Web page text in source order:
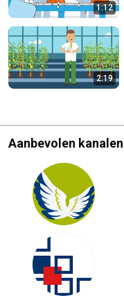
1:12
2:19
Aanbevolen kanalen